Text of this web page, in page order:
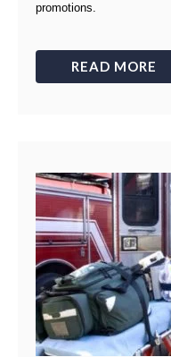
promotions.
READ MORE